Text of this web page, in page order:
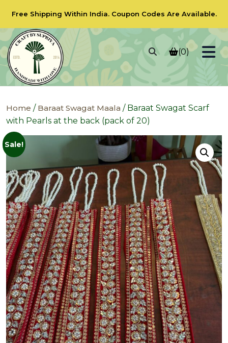
Free Shipping Within India. Coupon Codes Are Available.
(0)
Home / Baraat Swagat Maala / Baraat Swagat Scarf
with Pearls at the back (pack of 20)
Sale!